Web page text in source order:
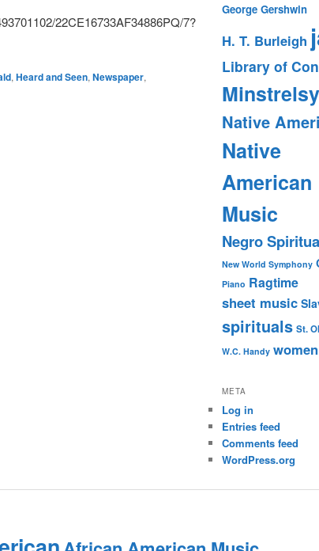
22CE16733AF34886PQ/7?
, Heard and Seen, Newspaper,
George Gershwin
H. T. Burleigh
Library of
Minstrelsy
Native
Native
American
Music
Negro
New World Symphony
Piano Ragtime
sheet music
spirituals St.
W.C. Handy women
META
Log in
Entries feed
Comments feed
WordPress.org